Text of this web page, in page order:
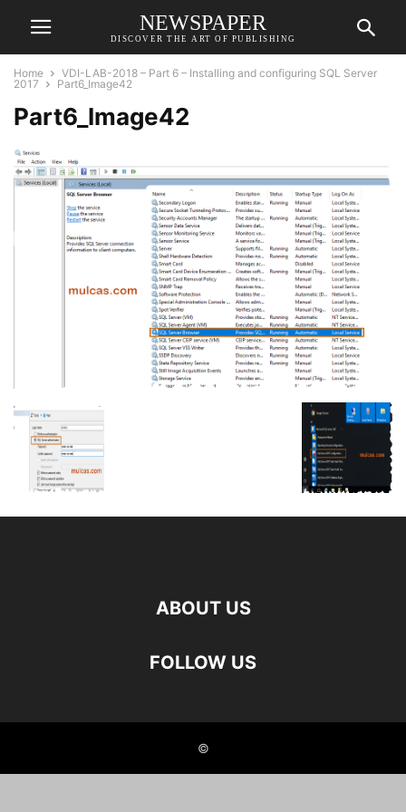
NEWSPAPER
DISCOVER THE ART OF PUBLISHING
Home
VDI-LAB-2018 – Part 6 – Installing and configuring SQL Server
2017
Part6_Image42
Part6_Image42
ABOUT US
FOLLOW US
©